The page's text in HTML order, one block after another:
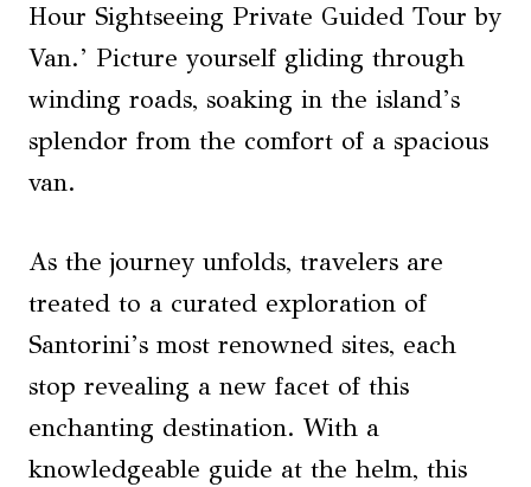
Hour Sightseeing Private Guided Tour by
Van.’ Picture yourself gliding through
winding roads, soaking in the island’s
splendor from the comfort of a spacious
van.
As the journey unfolds, travelers are
treated to a curated exploration of
Santorini’s most renowned sites, each
stop revealing a new facet of this
enchanting destination. With a
knowledgeable guide at the helm, this